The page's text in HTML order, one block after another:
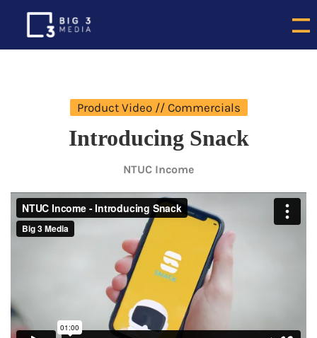
Product Video // Commercials
Introducing Snack
NTUC Income